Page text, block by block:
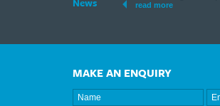
we have shared some of our
read more
MAKE AN ENQUIRY